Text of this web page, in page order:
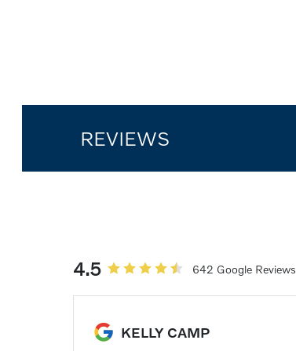
REVIEWS
4.5 642 Google Reviews
KELLY CAMP